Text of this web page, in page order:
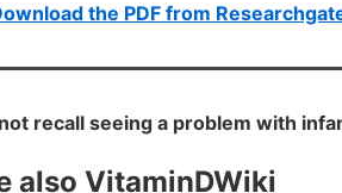
the PDF from
recall seeing a problem with
also VitaminDWiki